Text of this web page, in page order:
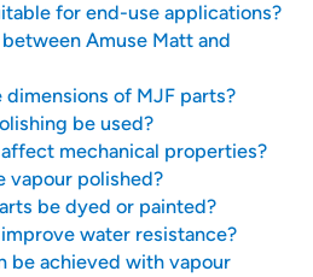
for end-use applications?
Amuse Matt and
of MJF parts?
be used?
mechanical properties?
vapour polished?
be dyed or painted?
water resistance?
be achieved with vapour